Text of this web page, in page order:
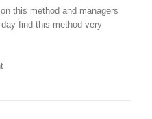
this method and managers
find this method very